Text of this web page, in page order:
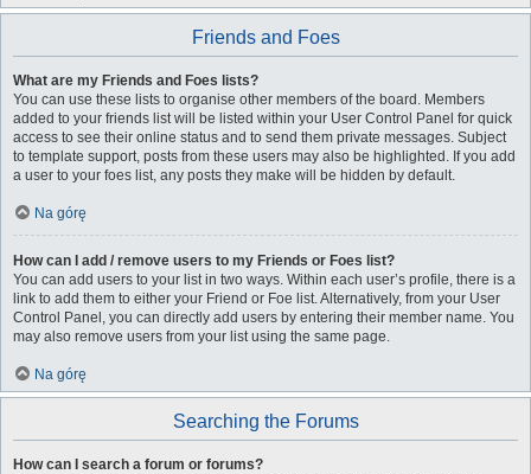
Friends and Foes
What are my Friends and Foes lists?
You can use these lists to organise other members of the board. Members
added to your friends list will be listed within your User Control Panel for quick
access to see their online status and to send them private messages. Subject
to template support, posts from these users may also be highlighted. If you add
a user to your foes list, any posts they make will be hidden by default.
Na górę
How can I add / remove users to my Friends or Foes list?
You can add users to your list in two ways. Within each user’s profile, there is a
link to add them to either your Friend or Foe list. Alternatively, from your User
Control Panel, you can directly add users by entering their member name. You
may also remove users from your list using the same page.
Na górę
Searching the Forums
How can I search a forum or forums?